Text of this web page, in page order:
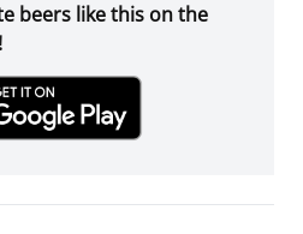
beers like this on the